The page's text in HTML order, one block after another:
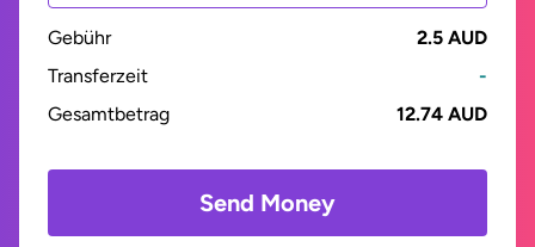
Gebühr
2.5 AUD
Transferzeit
-
Gesamtbetrag
12.74 AUD
Send Money